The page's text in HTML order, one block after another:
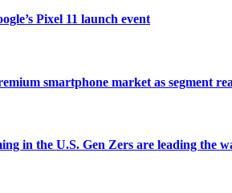
Pixel 11 launch event
smartphone market as segment
in the U.S. Gen Zers are leading the